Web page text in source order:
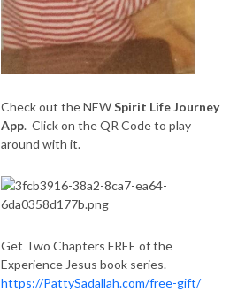
Check out the NEWSpirit Life Journey
App. Click on the QR Code to play
around with it.
Get Two Chapters FREE of the
Experience Jesus book series.
https://PattySadallah.com/free-gift/